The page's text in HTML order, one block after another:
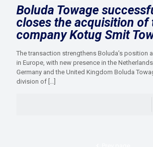
Boluda Towage
closes the acquisition of
company Kotug Smit
The transaction strengthens Boluda’s position
in Europe, with new presence in the
Germany and the United Kingdom Boluda
division of […]